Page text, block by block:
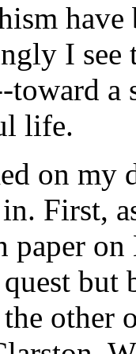
I
a
life.
on my
First,
paper
but
other